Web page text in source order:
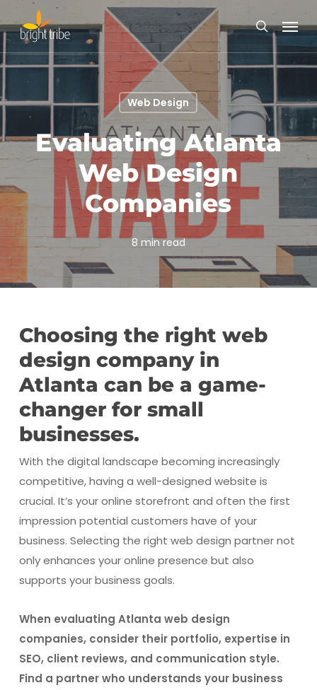
to
main
content
search
Menu
Web Design
Evaluating Atlanta
Web Design
Companies
8 min read
Choosing the right web
design company in
Atlanta can be a game-
changer for small
businesses.
With the digital landscape becoming increasingly
competitive, having a well-designed website is
crucial. It’s your online storefront and often the first
impression potential customers have of your
business. Selecting the right web design partner not
only enhances your online presence but also
supports your business goals.
When evaluating Atlanta web design
companies, consider their portfolio, expertise in
SEO, client reviews, and communication style.
Find a partner who understands your business